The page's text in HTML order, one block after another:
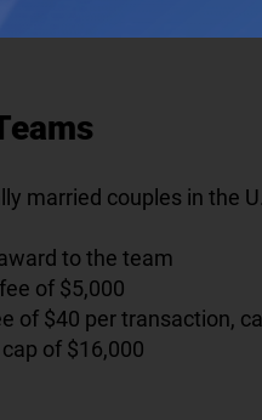
married couples in the
to the team
of $5,000
of $40 per transaction,
of $16,000